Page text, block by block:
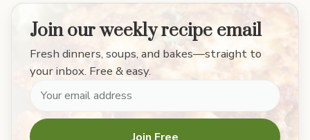
Join our weekly recipe email
Fresh dinners, soups, and bakes—straight to
your inbox. Free & easy.